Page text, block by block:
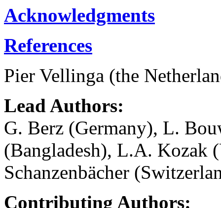
Acknowledgments
References
Pier Vellinga (the
Lead Authors:
G. Berz (Germany), L.
(Bangladesh), L.A. Kozak
Schanzenbächer
Contributing Authors: